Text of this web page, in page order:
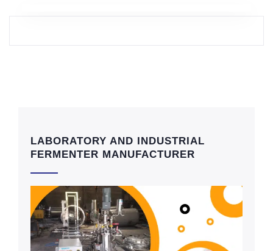
LABORATORY AND INDUSTRIAL
FERMENTER MANUFACTURER